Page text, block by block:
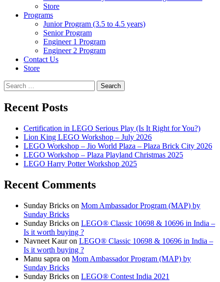
Store
Programs
Junior Program (3.5 to 4.5 years)
Senior Program
Engineer 1 Program
Engineer 2 Program
Contact Us
Store
Search
for:
Recent Posts
Certification in LEGO Serious Play (Is It Right for You?)
Lion King LEGO Workshop – July 2026
LEGO Workshop – Jio World Plaza – Plaza Brick City 2026
LEGO Workshop – Plaza Playland Christmas 2025
LEGO Harry Potter Workshop 2025
Recent Comments
Sunday Bricks on Mom Ambassador Program (MAP) by
Sunday Bricks
Sunday Bricks on LEGO® Classic 10698 & 10696 in India –
Is it worth buying ?
Navneet Kauron LEGO® Classic 10698 & 10696 in India –
Is it worth buying ?
Manu sapra on Mom Ambassador Program (MAP) by
Sunday Bricks
Sunday Bricks on LEGO® Contest India 2021